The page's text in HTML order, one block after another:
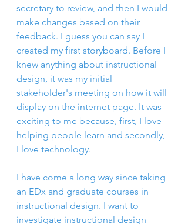
secretary to review, and then I would
make changes based on their
feedback. I guess you can say I
created my first storyboard. Before I
knew anything about instructional
design, it was my initial
stakeholder's meeting on how it will
display on the internet page. It was
exciting to me because, first, I love
helping people learn and secondly,
I love technology.
I have come a long way since taking
an EDx and graduate courses in
instructional design. I want to
investigate instructional design